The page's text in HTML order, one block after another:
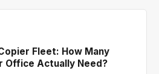
Fleet: How Many
Office Actually Need?